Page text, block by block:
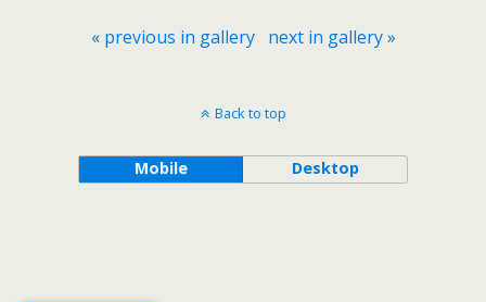
« previous in gallery next in gallery »
Back to top
Mobile Desktop